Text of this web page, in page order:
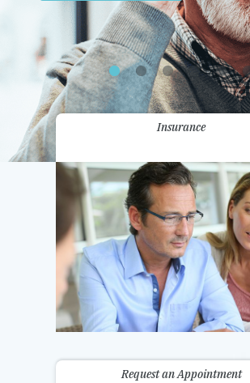
Promotions
Contact Us
Insurance
Request an Appointment